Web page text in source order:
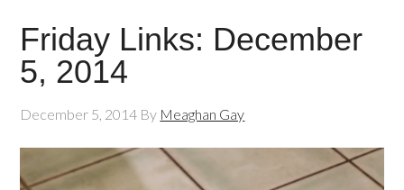
Friday Links: December
5, 2014
December 5, 2014 By Meaghan Gay